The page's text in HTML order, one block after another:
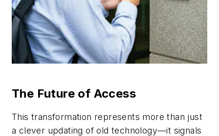
The Future of Access
This transformation represents more than just
a clever updating of old technology—it signals